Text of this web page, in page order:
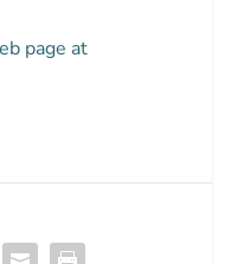
page at